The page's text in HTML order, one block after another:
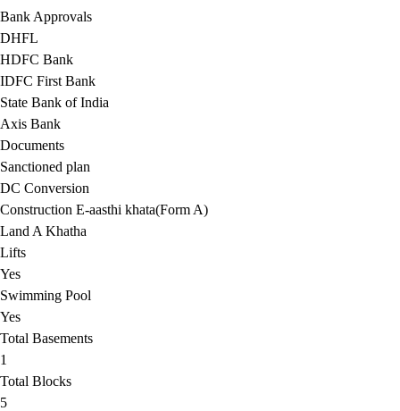
Bank Approvals
DHFL
HDFC Bank
IDFC First Bank
State Bank of India
Axis Bank
Documents
Sanctioned plan
DC Conversion
Construction E-aasthi khata(Form A)
Land A Khatha
Lifts
Yes
Swimming Pool
Yes
Total Basements
1
Total Blocks
5